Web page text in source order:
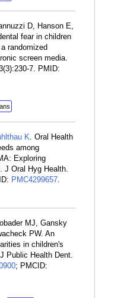
D, Hanson E,
fear in children
randomized
screen media.
7. PMID:
K. Oral Health
among
Exploring
J Oral Hyg Health.
PMC4299657.
MJ, Gansky
PW. An
in children's
Public Health Dent.
; PMCID: